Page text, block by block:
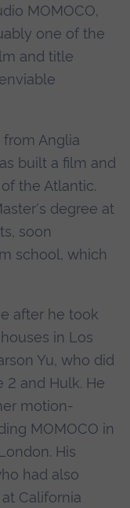
MOMOCO,
one of the
and title
from Anglia
built a film and
the Atlantic.
degree at
soon
school, which
after he took
in Los
Yu, who did
2 and Hulk. He
motion-
MOMOCO in
His
had also
California